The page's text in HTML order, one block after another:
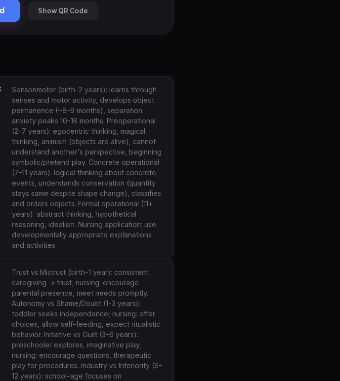
Show QR Code
Sensorimotor (birth-2 years): learns through
senses and motor activity, develops object
permanence (~8-9 months), separation
anxiety peaks 10-18 months. Preoperational
(2-7 years): egocentric thinking, magical
thinking, animism (objects are alive), cannot
understand another's perspective, beginning
symbolic/pretend play. Concrete operational
(7-11 years): logical thinking about concrete
events, understands conservation (quantity
stays same despite shape change), classifies
and orders objects. Formal operational (11+
years): abstract thinking, hypothetical
reasoning, idealism. Nursing application: use
developmentally appropriate explanations
and activities.
Trust vs Mistrust (birth-1 year): consistent
caregiving → trust; nursing: encourage
parental presence, meet needs promptly.
Autonomy vs Shame/Doubt (1-3 years):
toddler seeks independence; nursing: offer
choices, allow self-feeding, expect ritualistic
behavior. Initiative vs Guilt (3-6 years):
preschooler explores, imaginative play;
nursing: encourage questions, therapeutic
play for procedures. Industry vs Inferiority (6-
12 years): school-age focuses on